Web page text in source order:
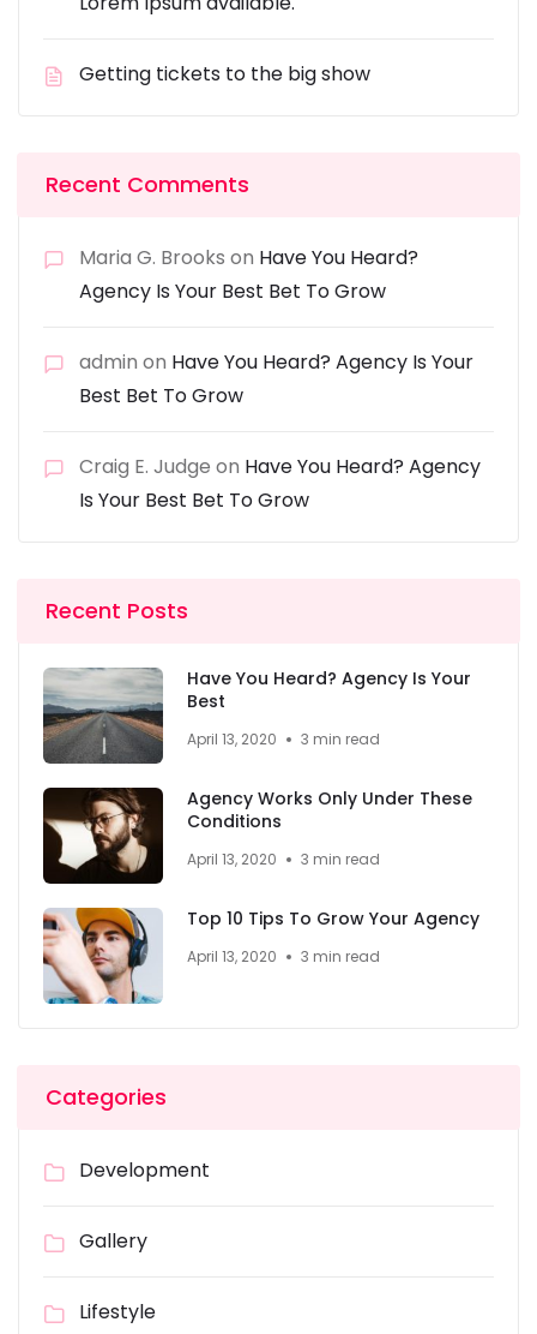
Getting tickets to the big show
Recent Comments
Maria G. Brooks on Have You Heard?
Agency Is Your Best Bet To Grow
admin on Have You Heard? Agency Is Your
Best Bet To Grow
Craig E. Judge on Have You Heard? Agency
Is Your Best Bet To Grow
Recent Posts
Have You Heard? Agency Is Your
Best
April 13, 2020 3 min read
Agency Works Only Under These
Conditions
April 13, 2020 3 min read
Top 10 Tips To Grow Your Agency
April 13, 2020 3 min read
Categories
Development
Gallery
Lifestyle